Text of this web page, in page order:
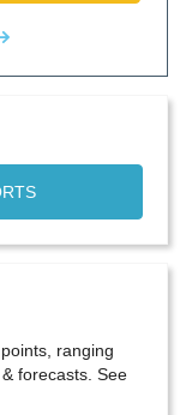
ranging
forecasts. See